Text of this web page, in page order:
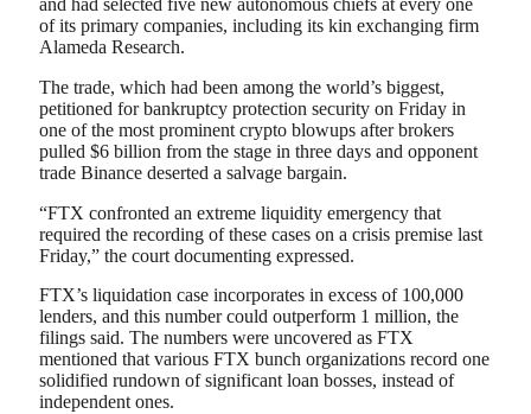
and had selected five new autonomous chiefs at every one
of its primary companies, including its kin exchanging firm
Alameda Research.
The trade, which had been among the world’s biggest,
petitioned for bankruptcy protection security on Friday in
one of the most prominent crypto blowups after brokers
pulled $6 billion from the stage in three days and opponent
trade Binance deserted a salvage bargain.
“FTX confronted an extreme liquidity emergency that
required the recording of these cases on a crisis premise last
Friday,” the court documenting expressed.
FTX’s liquidation case incorporates in excess of 100,000
lenders, and this number could outperform 1 million, the
filings said. The numbers were uncovered as FTX
mentioned that various FTX bunch organizations record one
solidified rundown of significant loan bosses, instead of
independent ones.